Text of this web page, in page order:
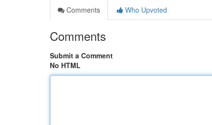
Comments
Who Upvoted
Comments
Submit a Comment
No HTML